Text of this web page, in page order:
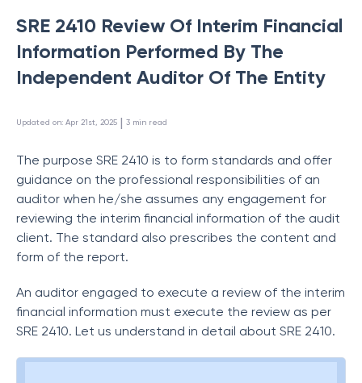
SRE 2410 Review Of Interim Financial
Information Performed By The
Independent Auditor Of The Entity
Updated on: Apr 21st, 2025 | 3 min read
The purpose SRE 2410 is to form standards and offer
guidance on the professional responsibilities of an
auditor when he/she assumes any engagement for
reviewing the interim financial information of the audit
client. The standard also prescribes the content and
form of the report.
An auditor engaged to execute a review of the interim
financial information must execute the review as per
SRE 2410. Let us understand in detail about SRE 2410.